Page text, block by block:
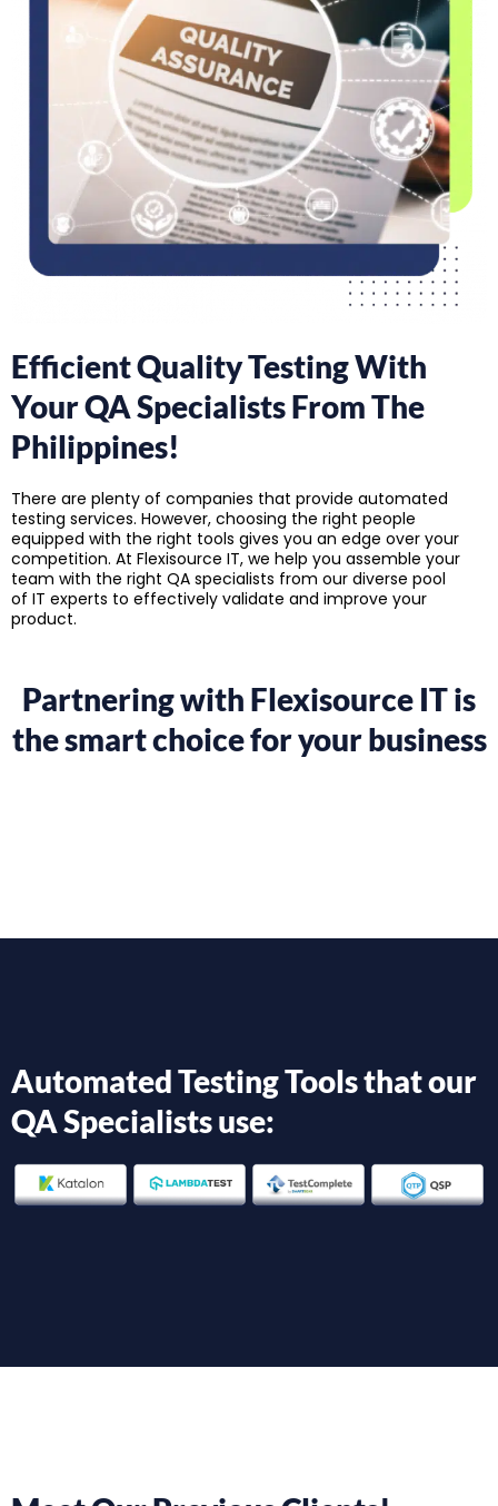
Efficient Quality Testing With
Your QA Specialists From The
Philippines!
There are plenty of companies that provide automated
testing services. However, choosing the right people
equipped with the right tools gives you an edge over your
competition. At Flexisource IT, we help you assemble your
team with the right QA specialists from our diverse pool
of IT experts to effectively validate and improve your
product.
Partnering with Flexisource IT is
the smart choice for your business
Automated Testing Tools that our
QA Specialists use: